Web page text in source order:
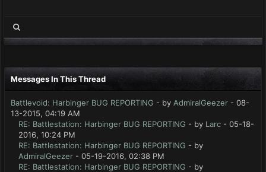
Messages In This Thread
Battlevoid: Harbinger BUG REPORTING - by AdmiralGeezer - 08-
13-2015, 04:19 AM
RE: Battlestation: Harbinger BUG REPORTING - by Larc - 05-18-
2016, 10:24 PM
RE: Battlestation: Harbinger BUG REPORTING - by
AdmiralGeezer - 05-19-2016, 02:38 PM
RE: Battlestation: Harbinger BUG REPORTING - by